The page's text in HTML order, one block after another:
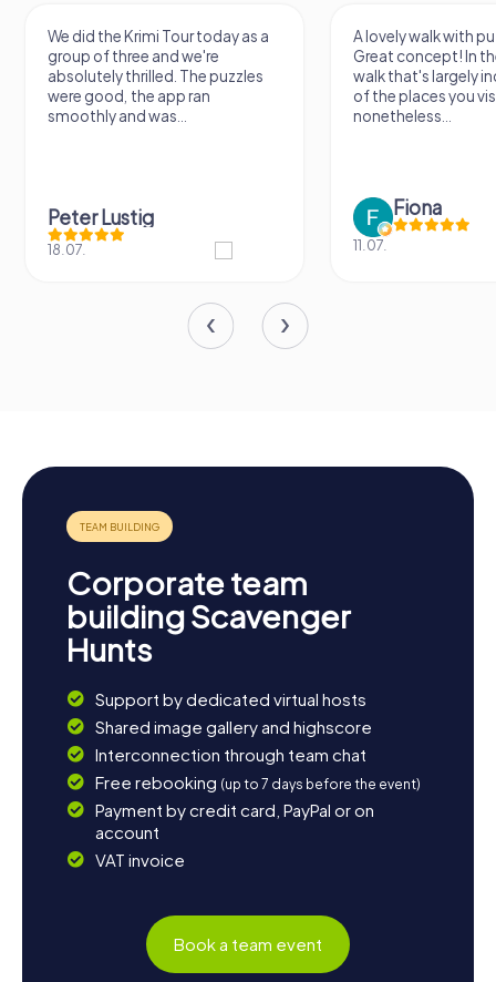
We did the Krimi Tour today as a
group of three and we're
absolutely thrilled. The puzzles
were good, the app ran
smoothly and was...
Peter Lustig
18.07.
A lovely walk with
Great concept! In
walk that's largely
of the places you
nonetheless...
Fiona
11.07.
Corporate team
building Scavenger
Hunts
Support by dedicated virtual hosts
Shared image gallery and highscore
Interconnection through team chat
Free rebooking (up to 7 days before the event)
Payment by credit card, PayPal or on
account
VAT invoice
Book a team event